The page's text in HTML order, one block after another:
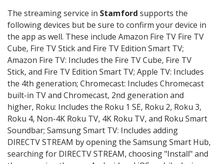
The streaming service in Stamford supports the
following devices but be sure to confirm your device in
the app as well. These include Amazon Fire TV Fire TV
Cube, Fire TV Stick and Fire TV Edition Smart TV;
Amazon Fire TV: Includes the Fire TV Cube, Fire TV
Stick, and Fire TV Edition Smart TV; Apple TV: Includes
the 4th generation; Chromecast: Includes Chromecast
built-in TV and Chromecast, 2nd generation and
higher, Roku: Includes the Roku 1 SE, Roku 2, Roku 3,
Roku 4, Non-4K Roku TV, 4K Roku TV, and Roku Smart
Soundbar; Samsung Smart TV: Includes adding
DIRECTV STREAM by opening the Samsung Smart Hub,
searching for DIRECTV STREAM, choosing "Install" and